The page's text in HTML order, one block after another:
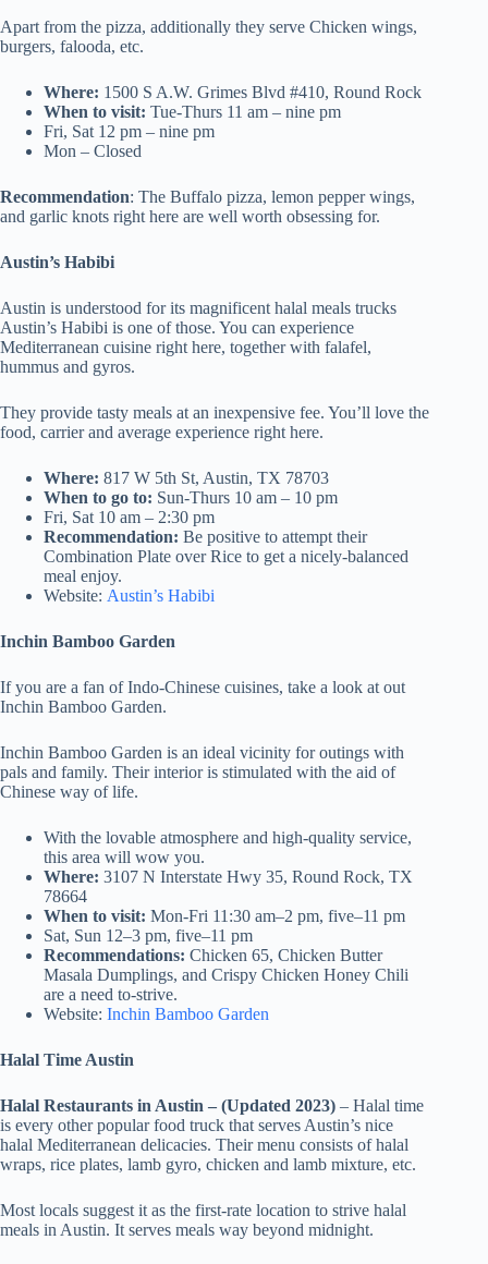
Apart from the pizza, additionally they serve Chicken wings,
burgers, falooda, etc.
Where: 1500 S A.W. Grimes Blvd #410, Round Rock
When to visit: Tue-Thurs 11 am – nine pm
Fri, Sat 12 pm – nine pm
Mon – Closed
Recommendation: The Buffalo pizza, lemon pepper wings,
and garlic knots right here are well worth obsessing for.
Austin’s Habibi
Austin is understood for its magnificent halal meals trucks
Austin’s Habibi is one of those. You can experience
Mediterranean cuisine right here, together with falafel,
hummus and gyros.
They provide tasty meals at an inexpensive fee. You’ll love the
food, carrier and average experience right here.
Where: 817 W 5th St, Austin, TX 78703
When to go to: Sun-Thurs 10 am – 10 pm
Fri, Sat 10 am – 2:30 pm
Recommendation: Be positive to attempt their
Combination Plate over Rice to get a nicely-balanced
meal enjoy.
Website: Austin’s Habibi
Inchin Bamboo Garden
If you are a fan of Indo-Chinese cuisines, take a look at out
Inchin Bamboo Garden.
Inchin Bamboo Garden is an ideal vicinity for outings with
pals and family. Their interior is stimulated with the aid of
Chinese way of life.
With the lovable atmosphere and high-quality service,
this area will wow you.
Where: 3107 N Interstate Hwy 35, Round Rock, TX
78664
When to visit: Mon-Fri 11:30 am–2 pm, five–11 pm
Sat, Sun 12–3 pm, five–11 pm
Recommendations: Chicken 65, Chicken Butter
Masala Dumplings, and Crispy Chicken Honey Chili
are a need to-strive.
Website: Inchin Bamboo Garden
Halal Time Austin
Halal Restaurants in Austin – (Updated 2023) – Halal time
is every other popular food truck that serves Austin’s nice
halal Mediterranean delicacies. Their menu consists of halal
wraps, rice plates, lamb gyro, chicken and lamb mixture, etc.
Most locals suggest it as the first-rate location to strive halal
meals in Austin. It serves meals way beyond midnight.